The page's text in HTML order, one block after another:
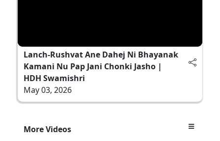
Lanch-Rushvat Ane Dahej Ni Bhayanak
Kamani Nu Pap Jani Chonki Jasho |
HDH Swamishri
May 03, 2026
More Videos